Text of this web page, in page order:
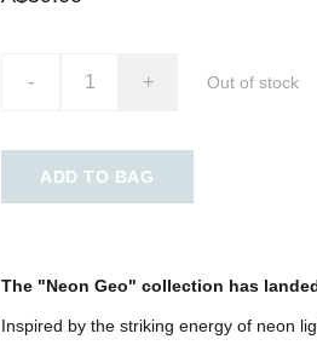
- + Out of stock
ADD TO BAG
The "Neon Geo" collection has
Inspired by the striking energy of neon